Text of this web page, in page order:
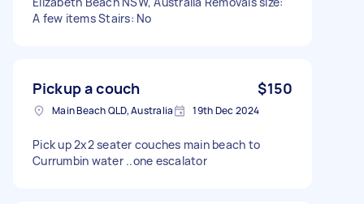
A few items Stairs: No
Pickup a couch $150
Main Beach QLD, Australia 19th Dec 2024
Pick up 2x2 seater couches main beach to
Currumbin water ..one escalator